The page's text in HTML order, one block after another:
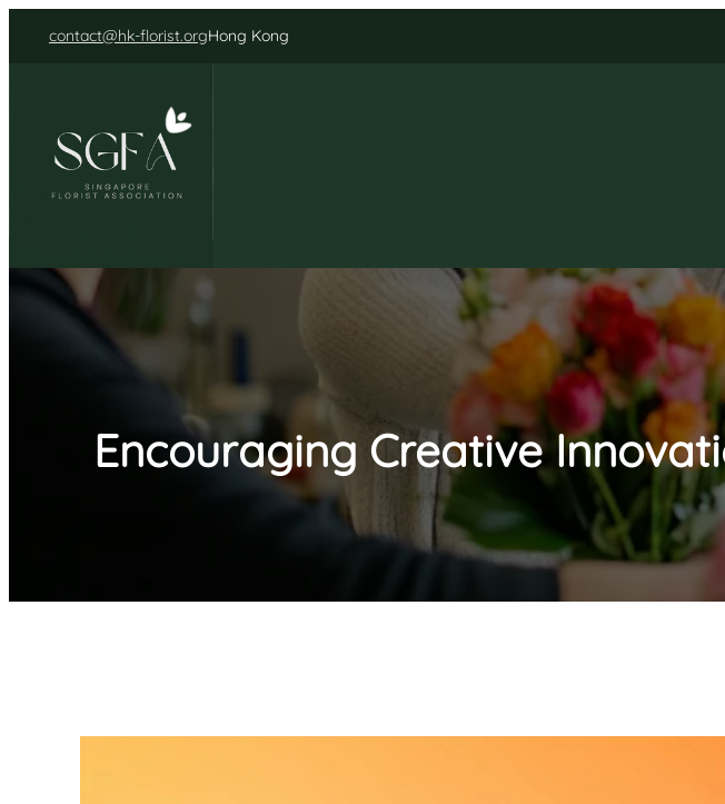
contact@hk-florist.orgHong Kong
Encouraging Creative